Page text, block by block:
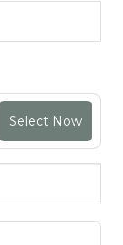
Select Now